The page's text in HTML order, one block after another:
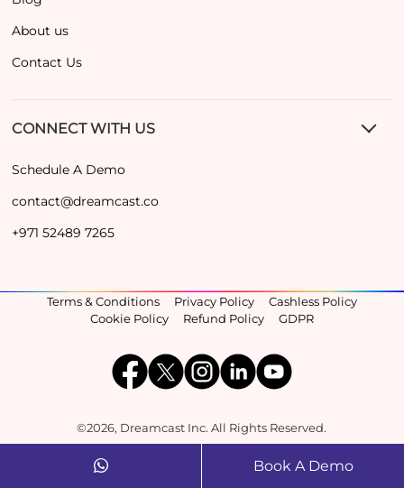
About us
Contact Us
CONNECT WITH US
Schedule A Demo
contact@dreamcast.co
+971 52489 7265
©2026, Dreamcast Inc. All Rights Reserved.
Terms & Conditions Privacy Policy
Cashless Policy
Cookie Policy
Refund Policy GDPR
Book A Demo